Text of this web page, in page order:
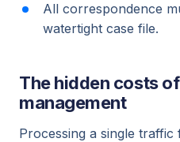
All correspondence
watertight case file.
The hidden costs
management
Processing a single